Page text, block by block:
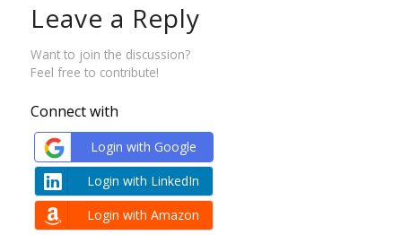
Leave a Reply
Want to join the discussion?
Feel free to contribute!
Connect with
Login with Google
Login with LinkedIn
Login with Amazon